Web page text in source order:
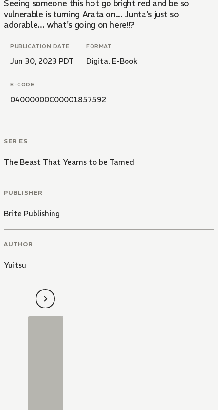
Seeing someone this hot go bright red and be so
vulnerable is turning Arata on... Junta's just so
adorable... what's going on here!!?
PUBLICATION DATE
Jun 30, 2023 PDT
FORMAT
Digital E-Book
E-CODE
04000000C00001857592
SERIES
The Beast That Yearns to be Tamed
PUBLISHER
Brite Publishing
AUTHOR
Yuitsu